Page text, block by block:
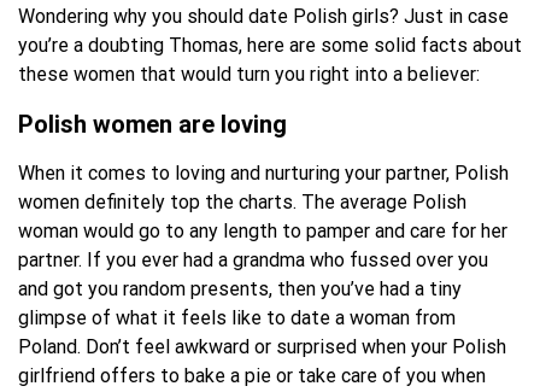
Wondering why you should date Polish girls? Just in case
you’re a doubting Thomas, here are some solid facts about
these women that would turn you right into a believer:
Polish women are loving
When it comes to loving and nurturing your partner, Polish
women definitely top the charts. The average Polish
woman would go to any length to pamper and care for her
partner. If you ever had a grandma who fussed over you
and got you random presents, then you’ve had a tiny
glimpse of what it feels like to date a woman from
Poland. Don’t feel awkward or surprised when your Polish
girlfriend offers to bake a pie or take care of you when